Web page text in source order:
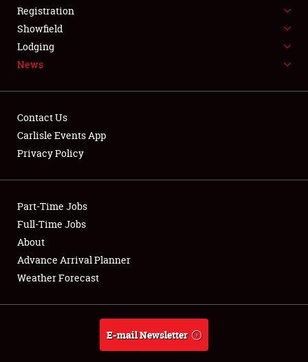
SPONSORSHIP
LODGING
NEWS
Club Relations
Full-Time Jobs
About
Weather Forecast
Registration
Showfield
Lodging
News
Contact Us
Carlisle Events App
Privacy Policy
Part-Time Jobs
Full-Time Jobs
About
Advance Arrival Planner
Weather Forecast
E-mail Newsletter